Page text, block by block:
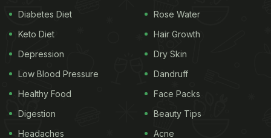
Diabetes Diet
Keto Diet
Depression
Low Blood Pressure
Healthy Food
Digestion
Headaches
Rose Water
Hair Growth
Dry Skin
Dandruff
Face Packs
Beauty Tips
Acne